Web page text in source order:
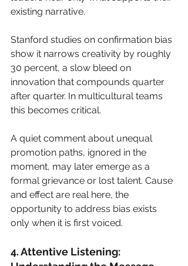
existing narrative.
Stanford studies on confirmation bias
show it narrows creativity by roughly
30 percent, a slow bleed on
innovation that compounds quarter
after quarter. In multicultural teams
this becomes critical.
A quiet comment about unequal
promotion paths, ignored in the
moment, may later emerge as a
formal grievance or lost talent. Cause
and effect are real here, the
opportunity to address bias exists
only when it is first voiced.
4. Attentive Listening: